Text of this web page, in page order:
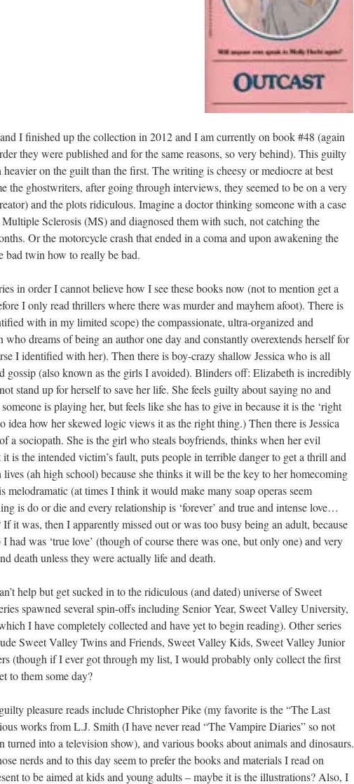
I finished up the collection in 2012 and I am currently on book #48 (again
they were published and for the same reasons, so very behind). This guilty
heavier on the guilt than the first. The writing is cheesy or mediocre at best
the ghostwriters, after going through interviews, they seemed to be on a very
and the plots ridiculous. Imagine a doctor thinking someone with a case
Sclerosis (MS) and diagnosed them with such, not catching the
Or the motorcycle crash that ended in a coma and upon awakening the
bad twin how to really be bad.
in order I cannot believe how I see these books now (not to mention get a
I only read thrillers where there was murder and mayhem afoot). There is
with in my limited scope) the compassionate, ultra-organized and
dreams of being an author one day and constantly overextends herself for
I identified with her). Then there is boy-crazy shallow Jessica who is all
gossip (also known as the girls I avoided). Blinders off: Elizabeth is incredibly
stand up for herself to save her life. She feels guilty about saying no and
is playing her, but feels like she has to give in because it is the ‘right
idea how her skewed logic views it as the right thing.) Then there is Jessica
a sociopath. She is the girl who steals boyfriends, thinks when her evil
it is the intended victim’s fault, puts people in terrible danger to get a thrill and
lives (ah high school) because she thinks it will be the key to her homecoming
melodramatic (at times I think it would make many soap operas seem
is do or die and every relationship is ‘forever’ and true and intense love…
it was, then I apparently missed out or was too busy being an adult, because
had was ‘true love’ (though of course there was one, but only one) and very
death unless they were actually life and death.
help but get sucked in to the ridiculous (and dated) universe of Sweet
spawned several spin-offs including Senior Year, Sweet Valley University,
I have completely collected and have yet to begin reading). Other series
Sweet Valley Twins and Friends, Sweet Valley Kids, Sweet Valley Junior
(though if I ever got through my list, I would probably only collect the first
to them some day?
pleasure reads include Christopher Pike (my favorite is the “The Last
works from L.J. Smith (I have never read “The Vampire Diaries” so not
turned into a television show), and various books about animals and dinosaurs.
nerds and to this day seem to prefer the books and materials I read on
to be aimed at kids and young adults – maybe it is the illustrations? Also, I